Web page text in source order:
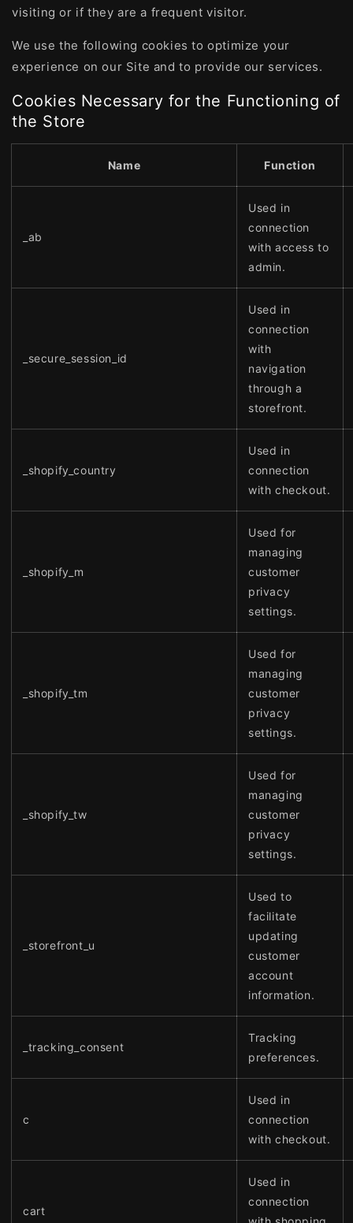
visiting or if they are a frequent visitor.
We use the following cookies to optimize your
experience on our Site and to provide our services.
Cookies Necessary for the Functioning of
the Store
Name Function
_ab
Used in
connection
with access to
admin.
_secure_session_id
Used in
connection
with
navigation
through a
storefront.
_shopify_country
Used in
connection
with checkout.
_shopify_m
Used for
managing
customer
privacy
settings.
_shopify_tm
Used for
managing
customer
privacy
settings.
_shopify_tw
Used for
managing
customer
privacy
settings.
_storefront_u
Used to
facilitate
updating
customer
account
information.
_tracking_consent
Tracking
preferences.
c
Used in
connection
with checkout.
cart
Used in
connection